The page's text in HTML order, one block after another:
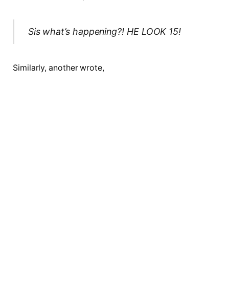
Sis what’s happening?! HE LOOK 15!
Similarly, another wrote,